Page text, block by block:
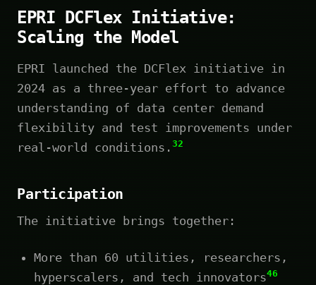
EPRI DCFlex Initiative:
Scaling the Model
EPRI launched the DCFlex initiative in
2024 as a three-year effort to advance
understanding of data center demand
flexibility and test improvements under
real-world conditions. 32
Participation
The initiative brings together:
More than 60 utilities, researchers,
hyperscalers, and tech innovators46